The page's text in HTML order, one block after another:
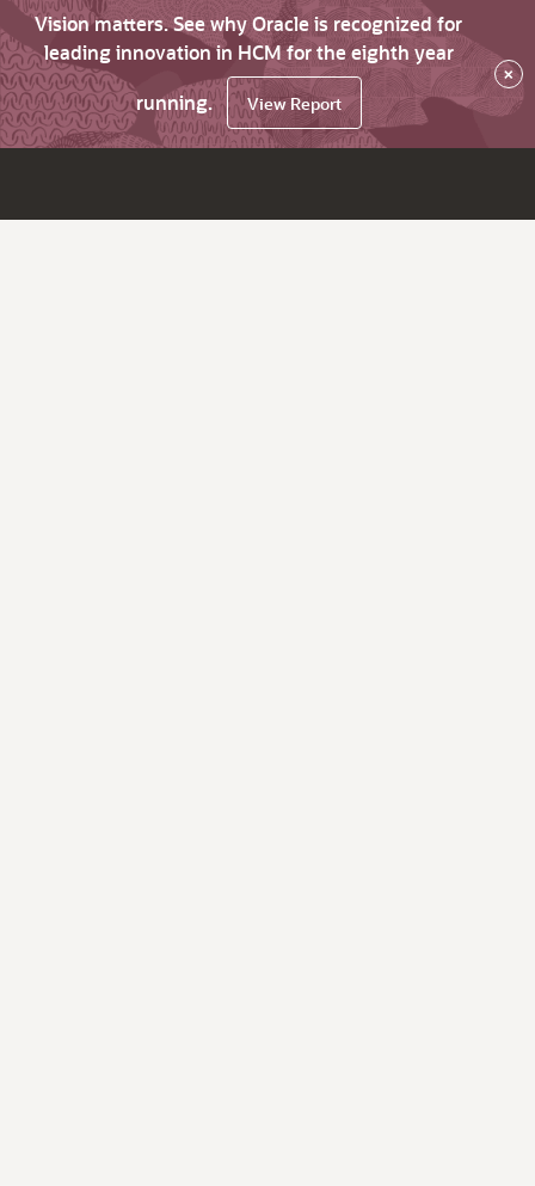
Vision matters. See why Oracle is recognized for
leading innovation in HCM for the eighth year
running.
View Report
×